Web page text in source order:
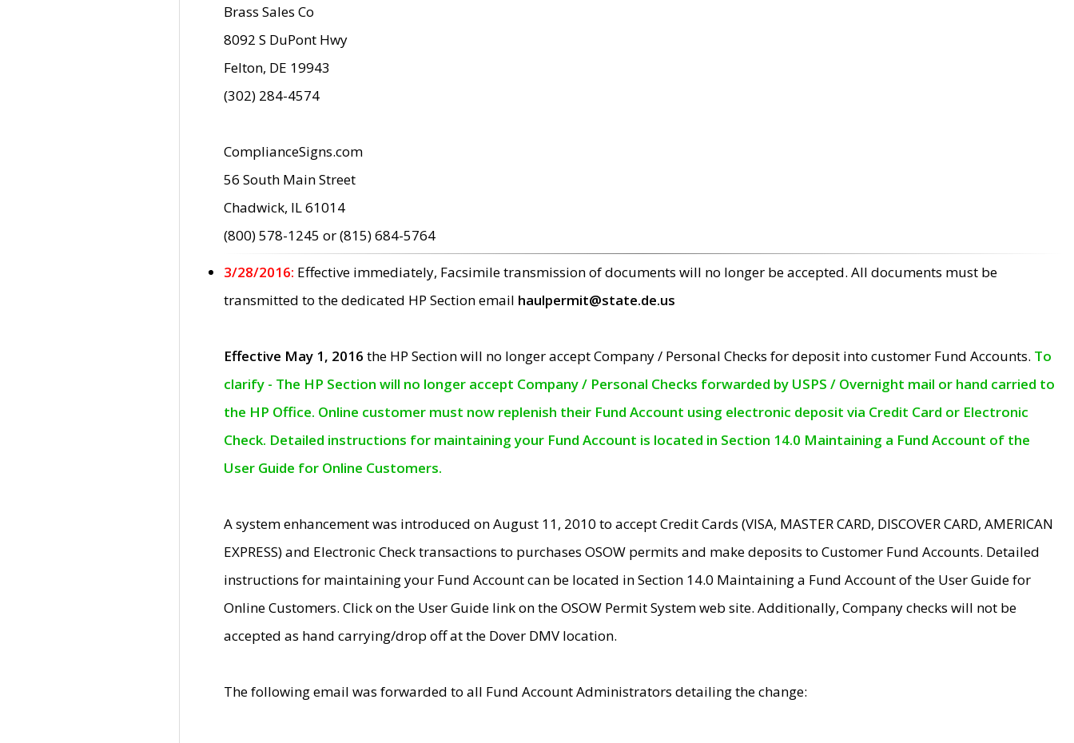
Brass Sales Co
8092 S DuPont Hwy
Felton, DE 19943
(302) 284-4574
ComplianceSigns.com
56 South Main Street
Chadwick, IL 61014
(800) 578-1245 or (815) 684-5764
3/28/2016: Effective immediately, Facsimile transmission of documents will no longer be accepted. All documents must be
transmitted to the dedicated HP Section email haulpermit@state.de.us
Effective May 1, 2016 the HP Section will no longer accept Company / Personal Checks for deposit into customer Fund Accounts. To
clarify - The HP Section will no longer accept Company / Personal Checks forwarded by USPS / Overnight mail or hand carried to
the HP Office. Online customer must now replenish their Fund Account using electronic deposit via Credit Card or Electronic
Check. Detailed instructions for maintaining your Fund Account is located in Section 14.0 Maintaining a Fund Account of the
User Guide for Online Customers.
A system enhancement was introduced on August 11, 2010 to accept Credit Cards (VISA, MASTER CARD, DISCOVER CARD, AMERICAN
EXPRESS) and Electronic Check transactions to purchases OSOW permits and make deposits to Customer Fund Accounts. Detailed
instructions for maintaining your Fund Account can be located in Section 14.0 Maintaining a Fund Account of the User Guide for
Online Customers. Click on the User Guide link on the OSOW Permit System web site. Additionally, Company checks will not be
accepted as hand carrying/drop off at the Dover DMV location.
The following email was forwarded to all Fund Account Administrators detailing the change: